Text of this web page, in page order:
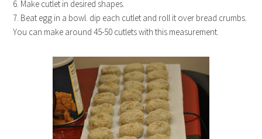
6. Make cutlet in desired shapes.
7. Beat egg in a bowl. dip each cutlet and roll it over bread crumbs.
You can make around 45-50 cutlets with this measurement.